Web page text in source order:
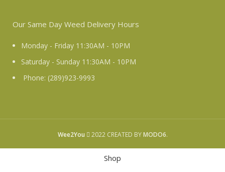
Our Same Day Weed Delivery Hours
Monday - Friday 11:30AM - 10PM
Saturday - Sunday 11:30AM - 10PM
Phone: (289)923-9993
Wee2You 2022 CREATED BYMODO6.
Shop